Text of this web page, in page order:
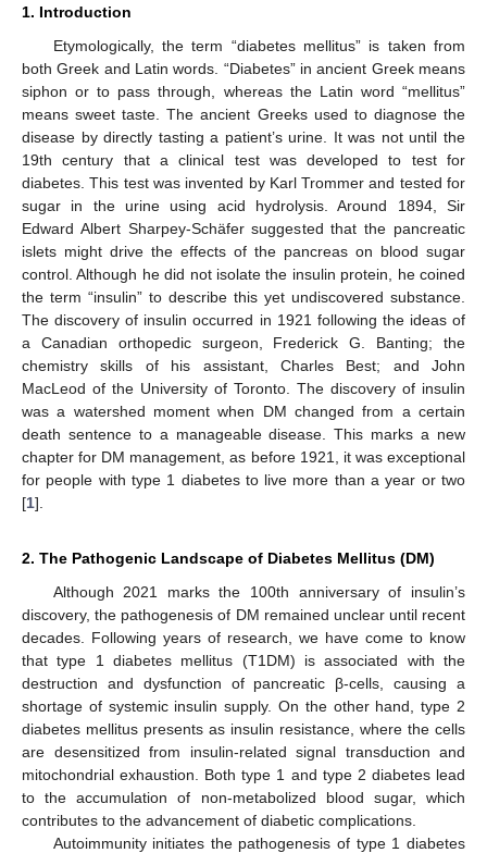
1. Introduction
Etymologically, the term “diabetes mellitus” is taken from
both Greek and Latin words. “Diabetes” in ancient Greek means
siphon or to pass through, whereas the Latin word “mellitus”
means sweet taste. The ancient Greeks used to diagnose the
disease by directly tasting a patient’s urine. It was not until the
19th century that a clinical test was developed to test for
diabetes. This test was invented by Karl Trommer and tested for
sugar in the urine using acid hydrolysis. Around 1894, Sir
Edward Albert Sharpey-Schäfer suggested that the pancreatic
islets might drive the effects of the pancreas on blood sugar
control. Although he did not isolate the insulin protein, he coined
the term “insulin” to describe this yet undiscovered substance.
The discovery of insulin occurred in 1921 following the ideas of
a Canadian orthopedic surgeon, Frederick G. Banting; the
chemistry skills of his assistant, Charles Best; and John
MacLeod of the University of Toronto. The discovery of insulin
was a watershed moment when DM changed from a certain
death sentence to a manageable disease. This marks a new
chapter for DM management, as before 1921, it was exceptional
for people with type 1 diabetes to live more than a year or two
[1].
2. The Pathogenic Landscape of Diabetes Mellitus (DM)
Although 2021 marks the 100th anniversary of insulin’s
discovery, the pathogenesis of DM remained unclear until recent
decades. Following years of research, we have come to know
that type 1 diabetes mellitus (T1DM) is associated with the
destruction and dysfunction of pancreatic β-cells, causing a
shortage of systemic insulin supply. On the other hand, type 2
diabetes mellitus presents as insulin resistance, where the cells
are desensitized from insulin-related signal transduction and
mitochondrial exhaustion. Both type 1 and type 2 diabetes lead
to the accumulation of non-metabolized blood sugar, which
contributes to the advancement of diabetic complications.
Autoimmunity initiates the pathogenesis of type 1 diabetes